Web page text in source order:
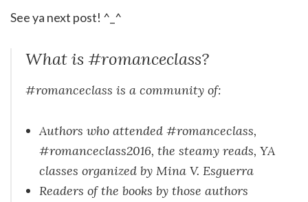
See ya next post! ^_^
What is #romanceclass?
#romanceclass is a community of:
Authors who attended #romanceclass,
#romanceclass2016, the steamy reads, YA
classes organized by Mina V. Esguerra
Readers of the books by those authors